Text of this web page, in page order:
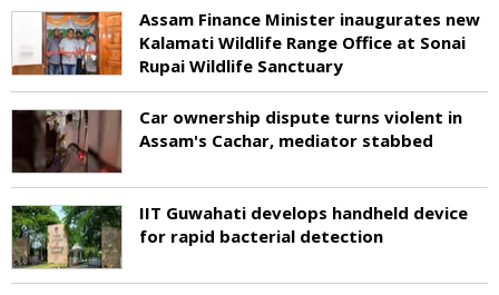
Assam Finance Minister inaugurates new
Kalamati Wildlife Range Office at Sonai
Rupai Wildlife Sanctuary
Car ownership dispute turns violent in
Assam's Cachar, mediator stabbed
IIT Guwahati develops handheld device
for rapid bacterial detection